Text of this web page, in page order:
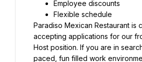
Employee discounts
Flexible schedule
Paradiso Mexican Restaurant is
accepting applications for our
Host position. If you are in
paced, fun filled work